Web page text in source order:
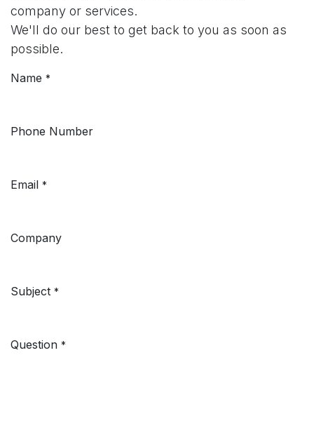
company or services.
We'll do our best to get back to you as soon as
possible.
Name *
Phone Number
Email *
Company
Subject *
Question *